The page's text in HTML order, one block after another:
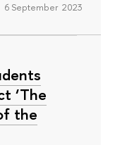
6 September 2023
‘The
the